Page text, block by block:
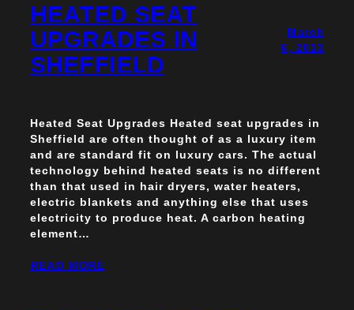
HEATED SEAT
UPGRADES IN
SHEFFIELD
March
6, 2013
Heated Seat Upgrades Heated seat upgrades in
Sheffield are often thought of as a luxury item
and are standard fit on luxury cars. The actual
technology behind heated seats is no different
than that used in hair dryers, water heaters,
electric blankets and anything else that uses
electricity to produce heat. A carbon heating
element…
READ MORE